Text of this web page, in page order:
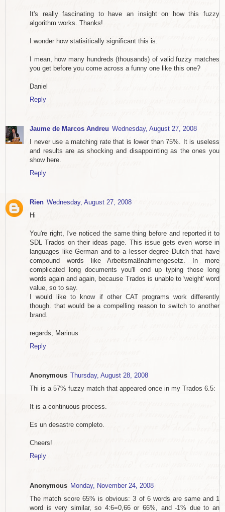
It's really fascinating to have an insight on how this fuzzy
algorithm works. Thanks!
I wonder how statisitically significant this is.
I mean, how many hundreds (thousands) of valid fuzzy matches
you get before you come across a funny one like this one?
Daniel
Reply
Jaume de Marcos Andreu Wednesday, August 27, 2008
I never use a matching rate that is lower than 75%. It is useless
and results are as shocking and disappointing as the ones you
show here.
Reply
Rien Wednesday, August 27, 2008
Hi
You're right, I've noticed the same thing before and reported it to
SDL Trados on their ideas page. This issue gets even worse in
languages like German and to a lesser degree Dutch that have
compound words like Arbeitsmaßnahmengesetz. In more
complicated long documents you'll end up typing those long
words again and again, because Trados is unable to 'weight' word
value, so to say.
I would like to know if other CAT programs work differently
though. that would be a compelling reason to switch to another
brand.
regards, Marinus
Reply
Anonymous Thursday, August 28, 2008
Thi is a 57% fuzzy match that appeared once in my Trados 6.5:
It is a continuous process.
Es un desastre completo.
Cheers!
Reply
Anonymous Monday, November 24, 2008
The match score 65% is obvious: 3 of 6 words are same and 1
word is very similar, so 4:6=0,66 or 66%, and -1% due to an